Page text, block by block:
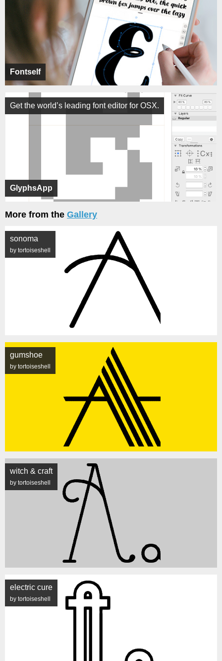
Fontself
GlyphsApp
Get the world’s leading font editor for OSX.
More from the Gallery
sonoma
by tortoiseshell
gumshoe
by tortoiseshell
witch & craft
by tortoiseshell
electric cure
by tortoiseshell